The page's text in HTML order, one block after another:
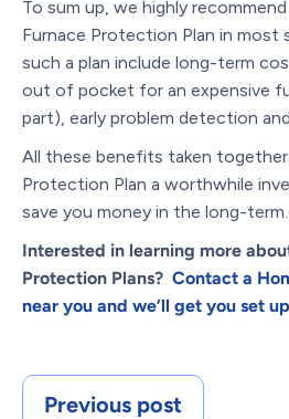
To sum up, we highly
Furnace Protection Plan in
such a plan include long-term
out of pocket for an expensive
part), early problem detection
All these benefits taken together
Protection Plan a worthwhile
save you money in the long-term.
Interested in learning more
Protection Plans? Contact a
near you and we’ll get you set
Previous post